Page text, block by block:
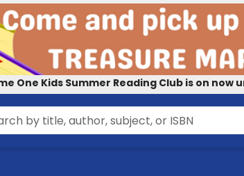
One Kids Summer Reading Club is on now